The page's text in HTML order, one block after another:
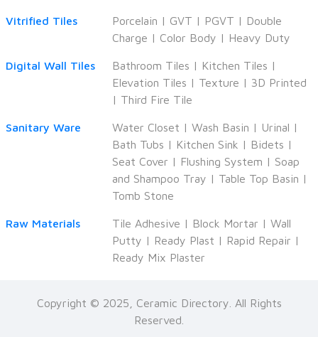
Vitrified Tiles Porcelain | GVT | PGVT | Double
Charge | Color Body | Heavy Duty
Digital Wall Tiles Bathroom Tiles | Kitchen Tiles |
Elevation Tiles | Texture | 3D Printed
| Third Fire Tile
Sanitary Ware Water Closet | Wash Basin | Urinal |
Bath Tubs | Kitchen Sink | Bidets |
Seat Cover | Flushing System | Soap
and Shampoo Tray | Table Top Basin |
Tomb Stone
Raw Materials Tile Adhesive | Block Mortar | Wall
Putty | Ready Plast | Rapid Repair |
Ready Mix Plaster
Copyright © 2025, Ceramic Directory. All Rights
Reserved.